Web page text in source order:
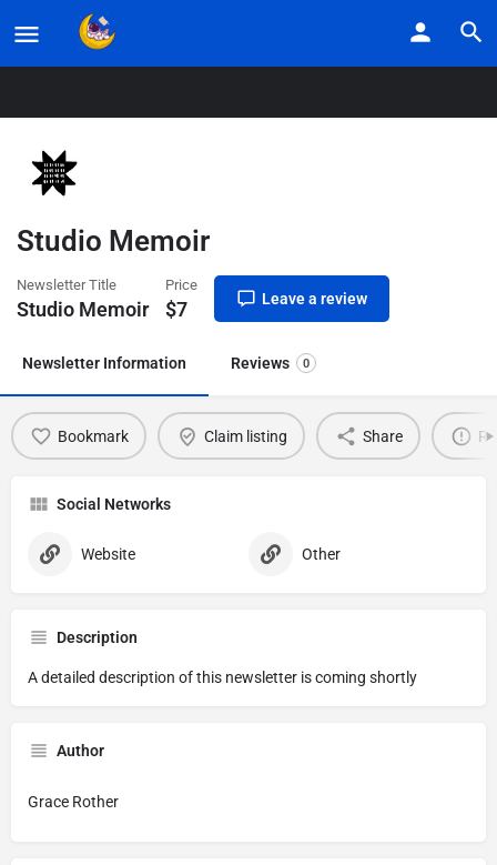
Listings
Studio Memoir
Newsletter Title
Studio Memoir
Price
$7 Leave a review
Newsletter Information Reviews 0
Bookmark Claim listing Share
Social Networks
Website Other
Description
A detailed description of this newsletter is coming shortly
Author
Grace Rother